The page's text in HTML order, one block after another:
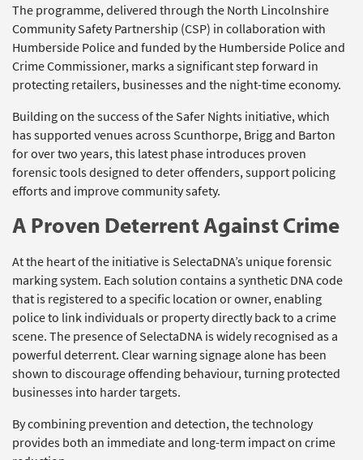
The programme, delivered through the North Lincolnshire
Community Safety Partnership (CSP) in collaboration with
Humberside Police and funded by the Humberside Police and
Crime Commissioner, marks a significant step forward in
protecting retailers, businesses and the night-time economy.
Building on the success of the Safer Nights initiative, which
has supported venues across Scunthorpe, Brigg and Barton
for over two years, this latest phase introduces proven
forensic tools designed to deter offenders, support policing
efforts and improve community safety.
A Proven Deterrent Against Crime
At the heart of the initiative is SelectaDNA’s unique forensic
marking system. Each solution contains a synthetic DNA code
that is registered to a specific location or owner, enabling
police to link individuals or property directly back to a crime
scene. The presence of SelectaDNA is widely recognised as a
powerful deterrent. Clear warning signage alone has been
shown to discourage offending behaviour, turning protected
businesses into harder targets.
By combining prevention and detection, the technology
provides both an immediate and long-term impact on crime